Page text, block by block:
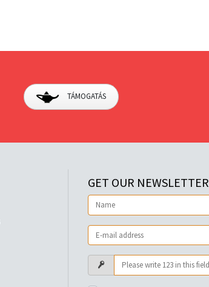
TÁMOGATÁS
GET OUR NEWSLETTER